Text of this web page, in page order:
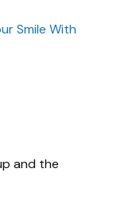
Smile With
and the